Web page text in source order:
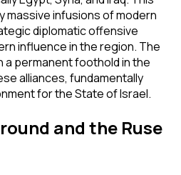
massive infusions of modern
diplomatic offensive
influence in the region. The
a permanent foothold in the
alliances, fundamentally
for the State of Israel.
and the Ruse